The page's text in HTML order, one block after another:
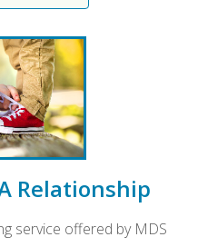
Relationship
service offered by MDS